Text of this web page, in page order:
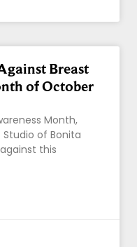
Breast
of October
Month,
of Bonita
this